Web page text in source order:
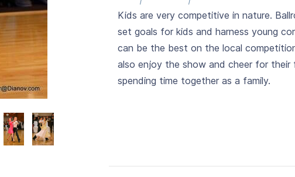
Kids are very competitive in nature.
set goals for kids and harness young
can be the best on the local
also enjoy the show and cheer for their
spending time together as a family.